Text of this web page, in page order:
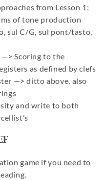
from Lesson 1:
of tone production
sul C/G, sul pont/tasto,
Scoring to the
as defined by clefs
—> ditto above, also
and write to both
game if you need to